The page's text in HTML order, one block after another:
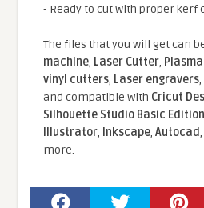
- Ready to cut with proper kerf
The files that you will get can
machine, Laser Cutter,
vinyl cutters, Laser engravers,
and compatible With Cricut
Silhouette Studio Basic
Illustrator, Inkscape,Autocad,
more.